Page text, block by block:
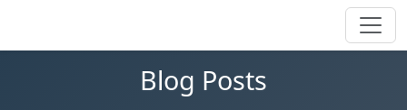
Blog Posts